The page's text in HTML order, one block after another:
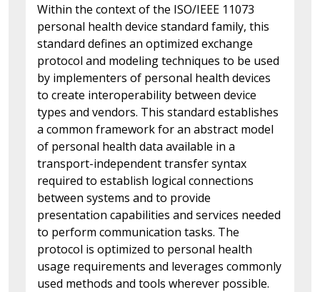
Within the context of the ISO/IEEE 11073
personal health device standard family, this
standard defines an optimized exchange
protocol and modeling techniques to be used
by implementers of personal health devices
to create interoperability between device
types and vendors. This standard establishes
a common framework for an abstract model
of personal health data available in a
transport-independent transfer syntax
required to establish logical connections
between systems and to provide
presentation capabilities and services needed
to perform communication tasks. The
protocol is optimized to personal health
usage requirements and leverages commonly
used methods and tools wherever possible.